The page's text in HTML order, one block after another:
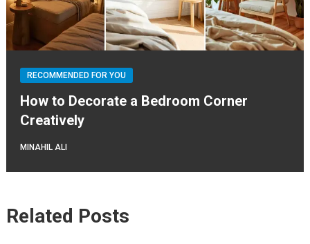
RECOMMENDED FOR YOU
How to Decorate a Bedroom Corner
Creatively
MINAHIL ALI
Related Posts